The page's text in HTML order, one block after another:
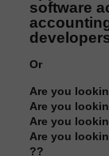
software
Or
Are you
Are you
Are you
Are you
??